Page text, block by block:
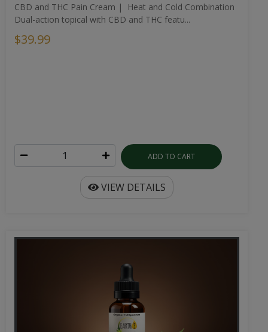
CBD and THC Pain Cream | Heat and Cold Combination
Dual-action topical with CBD and THC featu...
$39.99
ADD TO CART
VIEW DETAILS